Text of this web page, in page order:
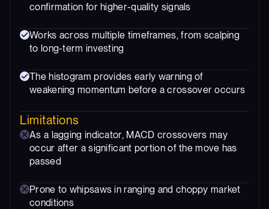
confirmation for higher-quality signals
Works across multiple timeframes, from scalping
to long-term investing
The histogram provides early warning of
weakening momentum before a crossover occurs
Limitations
As a lagging indicator, MACD crossovers may
occur after a significant portion of the move has
passed
Prone to whipsaws in ranging and choppy market
conditions